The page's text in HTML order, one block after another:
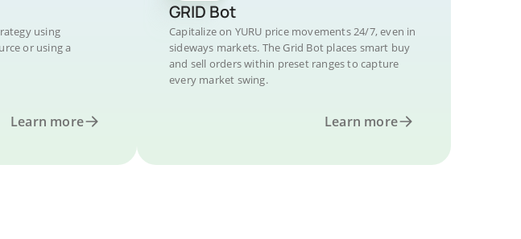
using
or using a
Learn more
GRID Bot
Capitalize on YURU price movements 24/7, even in
sideways markets. The Grid Bot places smart buy
and sell orders within preset ranges to capture
every market swing.
Learn more